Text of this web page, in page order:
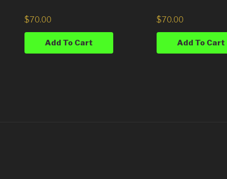
$70.00
Add To Cart
$70.00
Add To Cart